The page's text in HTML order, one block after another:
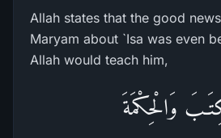
Allah states that the good
Maryam about `Isa was even
Allah would teach him,
وَالْحِكْمَةَ